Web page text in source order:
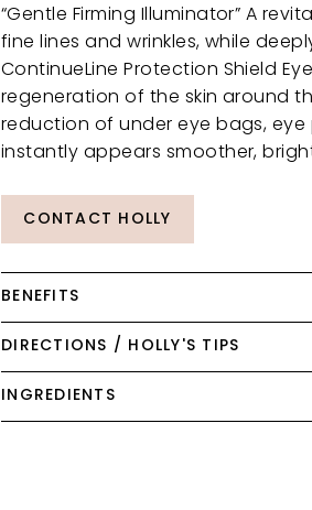
“Gentle Firming Illuminator” A
fine lines and wrinkles, while
ContinueLine Protection Shield
regeneration of the skin around
reduction of under eye bags,
instantly appears smoother,
CONTACT HOLLY
BENEFITS
DIRECTIONS / HOLLY'S TIPS
INGREDIENTS